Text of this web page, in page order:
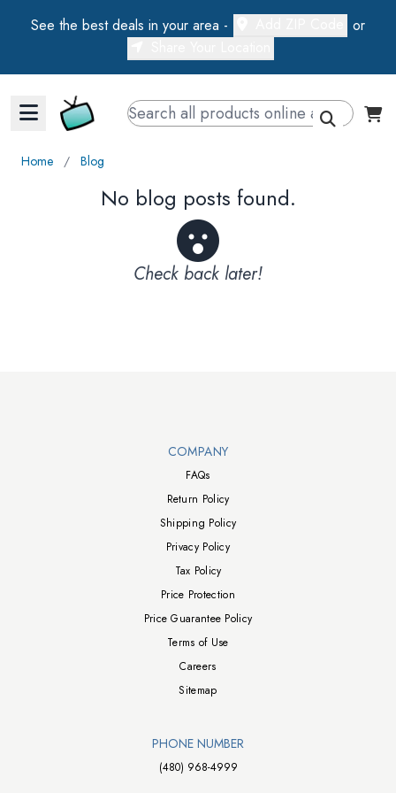
See the best deals in your area -
or
Walts TV Primary Navigation
Home ∕ Blog
No blog posts found.
Check back later!
COMPANY
FAQs
Return Policy
Shipping Policy
Privacy Policy
Tax Policy
Price Protection
Price Guarantee Policy
Terms of Use
Careers
Sitemap
PHONE NUMBER
(480) 968-4999